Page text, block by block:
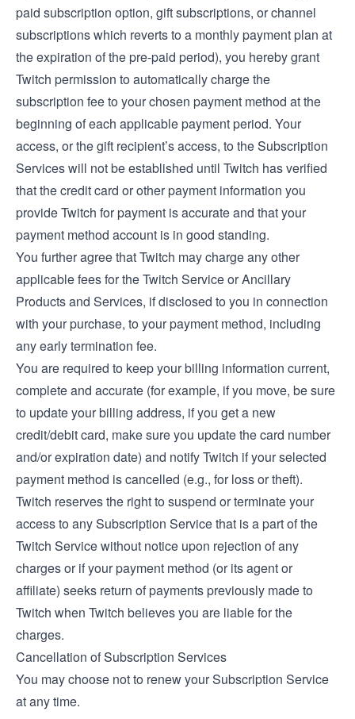
paid subscription option, gift subscriptions, or channel
subscriptions which reverts to a monthly payment plan at
the expiration of the pre-paid period), you hereby grant
Twitch permission to automatically charge the
subscription fee to your chosen payment method at the
beginning of each applicable payment period. Your
access, or the gift recipient’s access, to the Subscription
Services will not be established until Twitch has verified
that the credit card or other payment information you
provide Twitch for payment is accurate and that your
payment method account is in good standing.
You further agree that Twitch may charge any other
applicable fees for the Twitch Service or Ancillary
Products and Services, if disclosed to you in connection
with your purchase, to your payment method, including
any early termination fee.
You are required to keep your billing information current,
complete and accurate (for example, if you move, be sure
to update your billing address, if you get a new
credit/debit card, make sure you update the card number
and/or expiration date) and notify Twitch if your selected
payment method is cancelled (e.g., for loss or theft).
Twitch reserves the right to suspend or terminate your
access to any Subscription Service that is a part of the
Twitch Service without notice upon rejection of any
charges or if your payment method (or its agent or
affiliate) seeks return of payments previously made to
Twitch when Twitch believes you are liable for the
charges.
Cancellation of Subscription Services
You may choose not to renew your Subscription Service
at any time.